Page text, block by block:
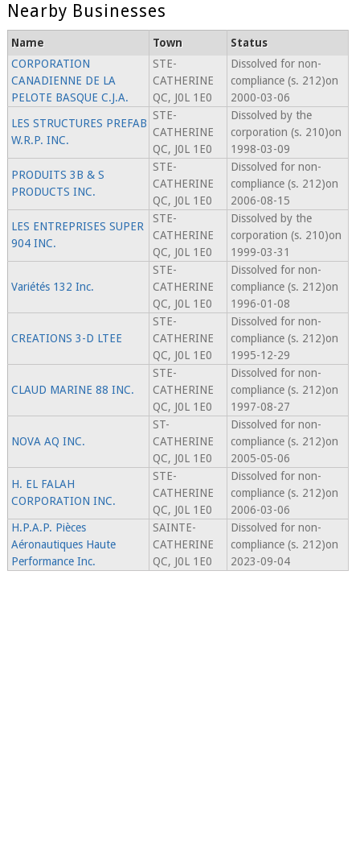
Nearby Businesses
Name Town
Status
CORPORATION
CANADIENNE DE LA
PELOTE BASQUE C.J.A.
STE-
CATHERINE
QC, J0L 1E0
Dissolved for non-
compliance (s. 212)on
2000-03-06
LES STRUCTURES PREFAB
W.R.P. INC.
STE-
CATHERINE
QC, J0L 1E0
Dissolved by the
corporation (s. 210)on
1998-03-09
PRODUITS 3B & S
PRODUCTS INC.
STE-
CATHERINE
QC, J0L 1E0
Dissolved for non-
compliance (s. 212)on
2006-08-15
LES ENTREPRISES SUPER
904 INC.
STE-
CATHERINE
QC, J0L 1E0
Dissolved by the
corporation (s. 210)on
1999-03-31
Variétés 132 Inc.
STE-
CATHERINE
QC, J0L 1E0
Dissolved for non-
compliance (s. 212)on
1996-01-08
CREATIONS 3-D LTEE
STE-
CATHERINE
QC, J0L 1E0
Dissolved for non-
compliance (s. 212)on
1995-12-29
CLAUD MARINE 88 INC.
STE-
CATHERINE
QC, J0L 1E0
Dissolved for non-
compliance (s. 212)on
1997-08-27
NOVA AQ INC.
ST-
CATHERINE
QC, J0L 1E0
Dissolved for non-
compliance (s. 212)on
2005-05-06
H. EL FALAH
CORPORATION INC.
STE-
CATHERINE
QC, J0L 1E0
Dissolved for non-
compliance (s. 212)on
2006-03-06
H.P.A.P. Pièces
Aéronautiques Haute
Performance Inc.
SAINTE-
CATHERINE
QC, J0L 1E0
Dissolved for non-
compliance (s. 212)on
2023-09-04